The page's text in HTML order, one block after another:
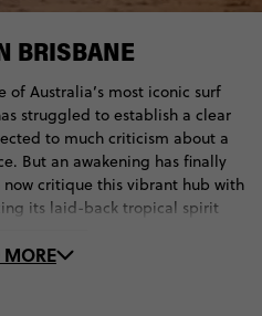
BRISBANE
of Australia’s most iconic surf
struggled to establish a clear
to much criticism about a
But an awakening has finally
critique this vibrant hub with
its laid-back tropical spirit
art spaces and festivals,
MORE